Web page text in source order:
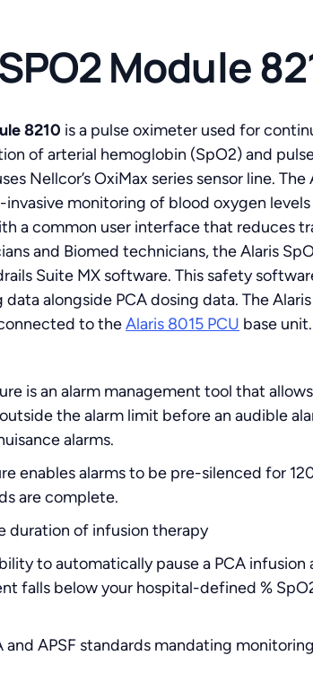
Module
8210 is a pulse oximeter used for
of arterial hemoglobin (SpO2) and
Nellcor’s OxiMax series sensor line.
monitoring of blood oxygen
a common user interface that reduces
and Biomed technicians, the Alaris
Suite MX software. This safety
alongside PCA dosing data. The
to theAlaris 8015 PCU base unit.
is an alarm management tool that
the alarm limit before an audible
alarms.
enables alarms to be pre-silenced for
are complete.
duration of infusion therapy
to automatically pause a PCA
falls below your hospital-defined %
APSF standards mandating